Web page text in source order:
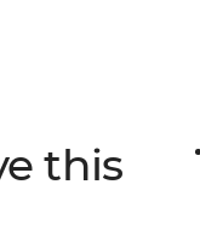
to cap it all off.
this